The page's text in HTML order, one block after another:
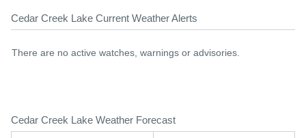
Cedar Creek Lake Current Weather Alerts
There are no active watches, warnings or advisories.
Cedar Creek Lake Weather Forecast